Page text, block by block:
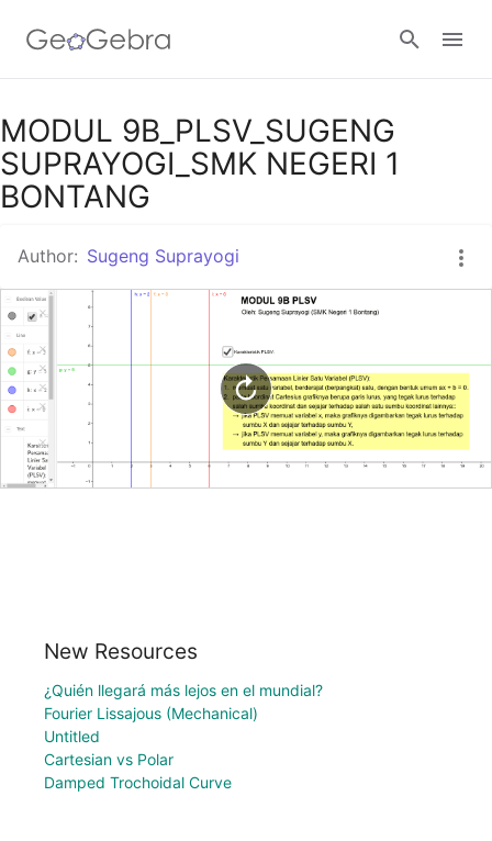
Google Classroom
GeoGebra Classroom
MODUL 9B_PLSV_SUGENG
SUPRAYOGI_SMK NEGERI 1
BONTANG
Author: Sugeng Suprayogi
New Resources
¿Quién llegará más lejos en el mundial?
Fourier Lissajous (Mechanical)
Untitled
Cartesian vs Polar
Damped Trochoidal Curve